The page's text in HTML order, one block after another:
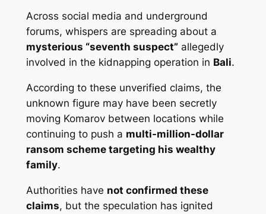
Across social media and underground
forums, whispers are spreading about a
mysterious “seventh suspect”allegedly
involved in the kidnapping operation in Bali.
According to these unverified claims, the
unknown figure may have been secretly
moving Komarov between locations while
continuing to push a multi-million-dollar
ransom scheme targeting his wealthy
family.
Authorities have not confirmed these
claims, but the speculation has ignited